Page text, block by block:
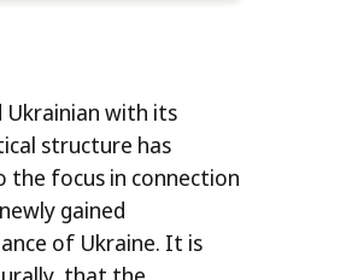
Ukrainian with its
structure has
the focus in connection
gained
of Ukraine. It is